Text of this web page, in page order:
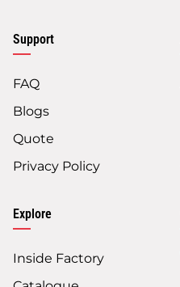
Support
FAQ
Blogs
Quote
Privacy Policy
Explore
Inside Factory